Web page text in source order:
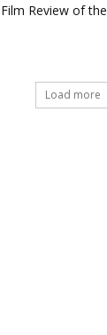
Film Review of
Load more